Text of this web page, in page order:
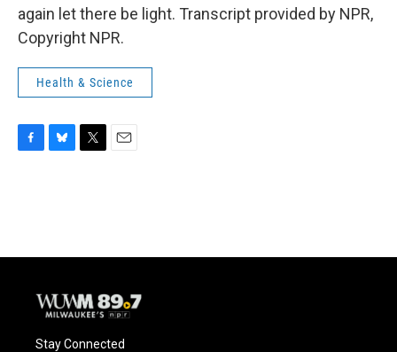
again let there be light. Transcript provided by NPR,
Copyright NPR.
Health & Science
o
y
r
Stay Connected